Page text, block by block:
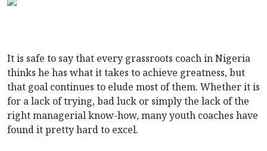
It is safe to say that every grassroots coach in Nigeria
thinks he has what it takes to achieve greatness, but
that goal continues to elude most of them. Whether it is
for a lack of trying, bad luck or simply the lack of the
right managerial know-how, many youth coaches have
found it pretty hard to excel.